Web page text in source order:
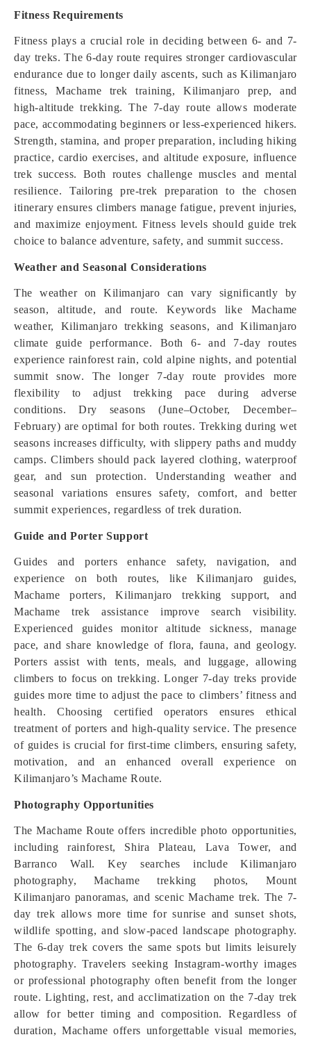
Fitness Requirements
Fitness plays a crucial role in deciding between 6- and 7-
day treks. The 6-day route requires stronger cardiovascular
endurance due to longer daily ascents, such as Kilimanjaro
fitness, Machame trek training, Kilimanjaro prep, and
high-altitude trekking. The 7-day route allows moderate
pace, accommodating beginners or less-experienced hikers.
Strength, stamina, and proper preparation, including hiking
practice, cardio exercises, and altitude exposure, influence
trek success. Both routes challenge muscles and mental
resilience. Tailoring pre-trek preparation to the chosen
itinerary ensures climbers manage fatigue, prevent injuries,
and maximize enjoyment. Fitness levels should guide trek
choice to balance adventure, safety, and summit success.
Weather and Seasonal Considerations
The weather on Kilimanjaro can vary significantly by
season, altitude, and route. Keywords like Machame
weather, Kilimanjaro trekking seasons, and Kilimanjaro
climate guide performance. Both 6- and 7-day routes
experience rainforest rain, cold alpine nights, and potential
summit snow. The longer 7-day route provides more
flexibility to adjust trekking pace during adverse
conditions. Dry seasons (June–October, December–
February) are optimal for both routes. Trekking during wet
seasons increases difficulty, with slippery paths and muddy
camps. Climbers should pack layered clothing, waterproof
gear, and sun protection. Understanding weather and
seasonal variations ensures safety, comfort, and better
summit experiences, regardless of trek duration.
Guide and Porter Support
Guides and porters enhance safety, navigation, and
experience on both routes, like Kilimanjaro guides,
Machame porters, Kilimanjaro trekking support, and
Machame trek assistance improve search visibility.
Experienced guides monitor altitude sickness, manage
pace, and share knowledge of flora, fauna, and geology.
Porters assist with tents, meals, and luggage, allowing
climbers to focus on trekking. Longer 7-day treks provide
guides more time to adjust the pace to climbers’ fitness and
health. Choosing certified operators ensures ethical
treatment of porters and high-quality service. The presence
of guides is crucial for first-time climbers, ensuring safety,
motivation, and an enhanced overall experience on
Kilimanjaro’s Machame Route.
Photography Opportunities
The Machame Route offers incredible photo opportunities,
including rainforest, Shira Plateau, Lava Tower, and
Barranco Wall. Key searches include Kilimanjaro
photography, Machame trekking photos, Mount
Kilimanjaro panoramas, and scenic Machame trek. The 7-
day trek allows more time for sunrise and sunset shots,
wildlife spotting, and slow-paced landscape photography.
The 6-day trek covers the same spots but limits leisurely
photography. Travelers seeking Instagram-worthy images
or professional photography often benefit from the longer
route. Lighting, rest, and acclimatization on the 7-day trek
allow for better timing and composition. Regardless of
duration, Machame offers unforgettable visual memories,